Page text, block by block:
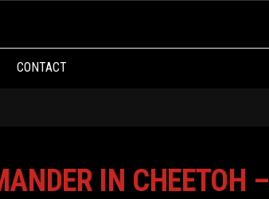
CONTACT
IN CHEETOH –